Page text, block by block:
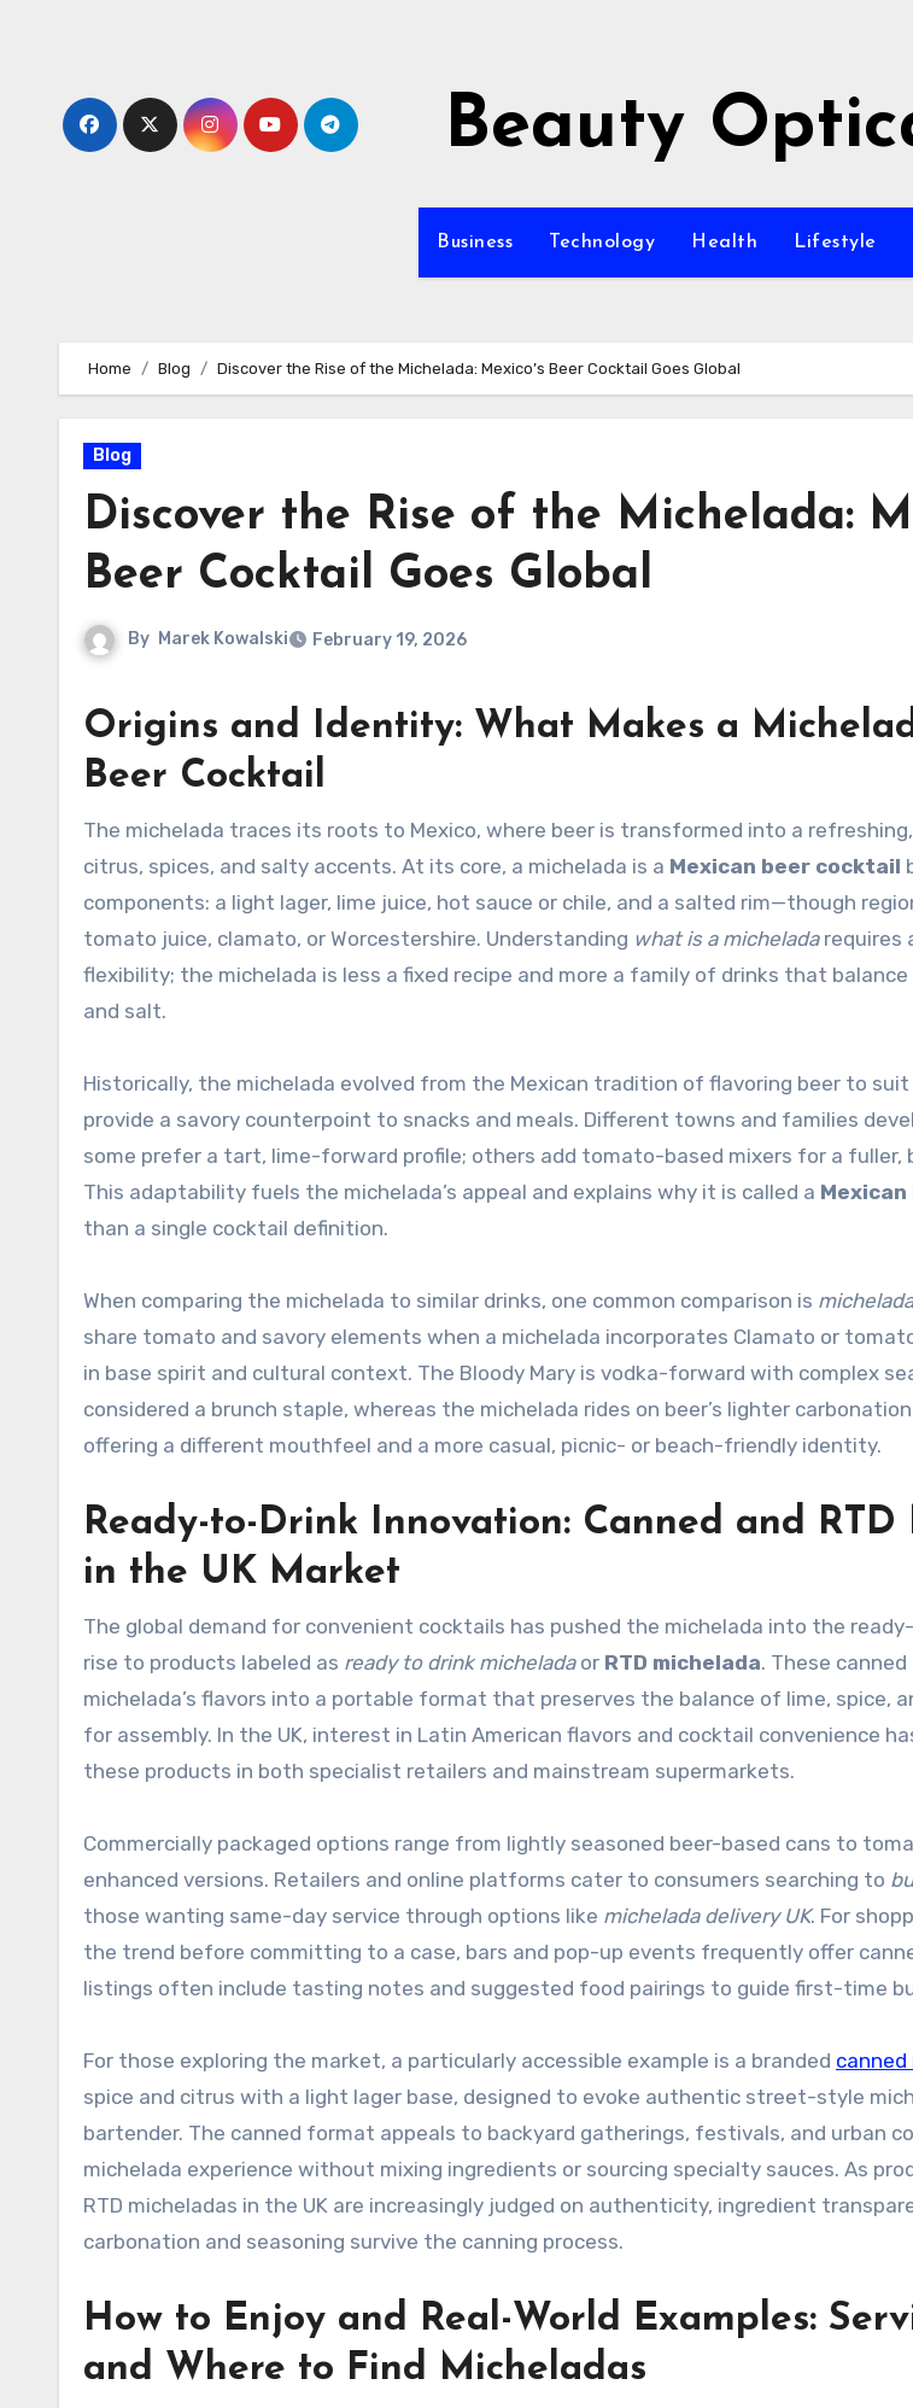
Beauty
Business Technology Health Lifestyle
Home Blog Discover the Rise of the Michelada: Mexico’s Beer Cocktail Goes Global
Blog
Discover the Rise of the Michelada:
Beer Cocktail Goes Global
By Marek Kowalski February 19, 2026
Origins and Identity: What Makes a
Beer Cocktail
The michelada traces its roots to Mexico, where beer is transformed into a refreshing, savory drink by adding
citrus, spices, and salty accents. At its core, a michelada is a Mexican beer cocktail
components: a light lager, lime juice, hot sauce or chile, and a salted rim—though
tomato juice, clamato, or Worcestershire. Understanding what is a micheladarequires
flexibility; the michelada is less a fixed recipe and more a family of drinks that
and salt.
Historically, the michelada evolved from the Mexican tradition of flavoring beer to
provide a savory counterpoint to snacks and meals. Different towns and families
some prefer a tart, lime-forward profile; others add tomato-based mixers for a
This adaptability fuels the michelada’s appeal and explains why it is called a
than a single cocktail definition.
When comparing the michelada to similar drinks, one common comparison is
share tomato and savory elements when a michelada incorporates Clamato or
in base spirit and cultural context. The Bloody Mary is vodka-forward with complex
considered a brunch staple, whereas the michelada rides on beer’s lighter
offering a different mouthfeel and a more casual, picnic- or beach-friendly identity.
Ready-to-Drink Innovation: Canned and RTD
in the UK Market
The global demand for convenient cocktails has pushed the michelada into the
rise to products labeled as ready to drink micheladaor RTD michelada. These
michelada’s flavors into a portable format that preserves the balance of lime, spice,
for assembly. In the UK, interest in Latin American flavors and cocktail convenience
these products in both specialist retailers and mainstream supermarkets.
Commercially packaged options range from lightly seasoned beer-based cans to
enhanced versions. Retailers and online platforms cater to consumers searching to
those wanting same-day service through options like michelada delivery UK. For
the trend before committing to a case, bars and pop-up events frequently offer
listings often include tasting notes and suggested food pairings to guide first-time
For those exploring the market, a particularly accessible example is a branded canned
spice and citrus with a light lager base, designed to evoke authentic street-style
bartender. The canned format appeals to backyard gatherings, festivals, and urban
michelada experience without mixing ingredients or sourcing specialty sauces. As
RTD micheladas in the UK are increasingly judged on authenticity, ingredient
carbonation and seasoning survive the canning process.
How to Enjoy and Real-World Examples:
and Where to Find Micheladas